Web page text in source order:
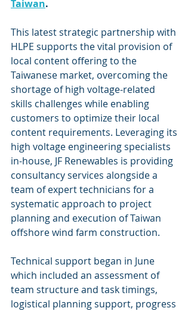
Taiwan.
This latest strategic partnership with
HLPE supports the vital provision of
local content offering to the
Taiwanese market, overcoming the
shortage of high voltage-related
skills challenges while enabling
customers to optimize their local
content requirements. Leveraging its
high voltage engineering specialists
in-house, JF Renewables is providing
consultancy services alongside a
team of expert technicians for a
systematic approach to project
planning and execution of Taiwan
offshore wind farm construction.
Technical support began in June
which included an assessment of
team structure and task timings,
logistical planning support, progress